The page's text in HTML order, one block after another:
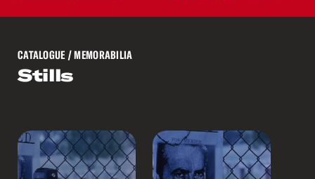
CATALOGUE / MEMORABILIA
Stills